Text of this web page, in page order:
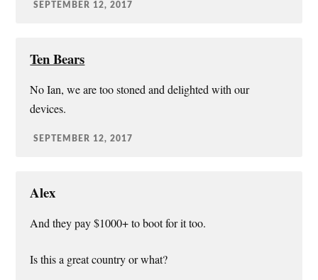
SEPTEMBER 12, 2017
Ten Bears
No Ian, we are too stoned and delighted with our
devices.
SEPTEMBER 12, 2017
Alex
And they pay $1000+ to boot for it too.
Is this a great country or what?